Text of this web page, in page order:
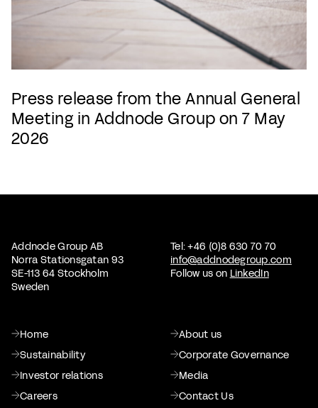
Press release from the Annual General
Meeting in Addnode Group on 7 May
2026
Addnode Group AB
Norra Stationsgatan 93
SE-113 64 Stockholm
Sweden
Tel: +46 (0)8 630 70 70
info@addnodegroup.com
Follow us on LinkedIn
Home
About us
Sustainability
Corporate Governance
Investor relations
Media
Careers
Contact Us